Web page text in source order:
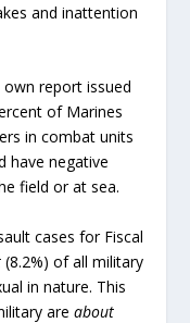
and inattention
own report issued
of Marines
in combat units
have negative
field or at sea.
cases for Fiscal
(8.2%) of all military
in nature. This
areabout